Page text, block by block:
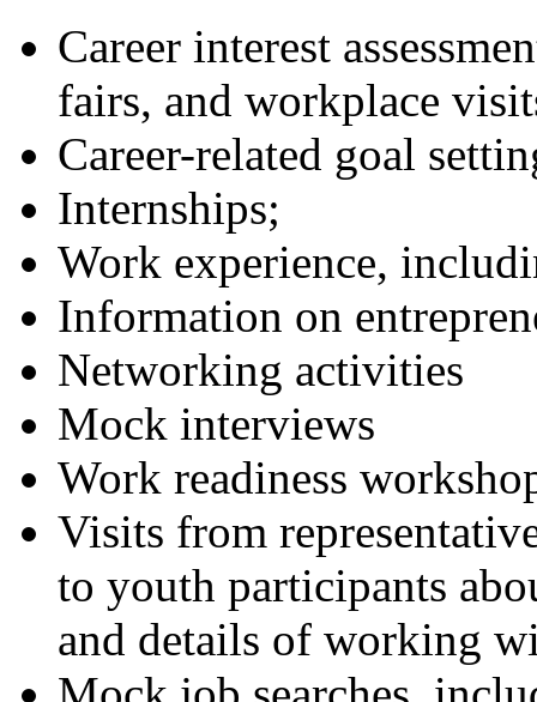
Career interest
fairs, and workplace
Career-related goal
Internships;
Work experience,
Information on
Networking activities
Mock interviews
Work readiness
Visits from
to youth participants
and details of working